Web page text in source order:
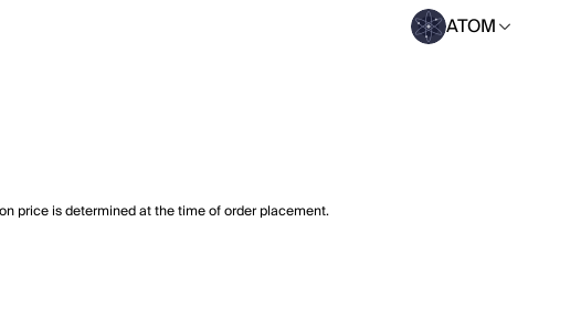
ATOM
price is determined at the time of order placement.